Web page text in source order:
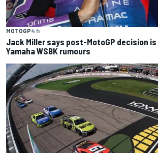
MOTOGP4 h
Jack Miller says post-MotoGP decision is
Yamaha WSBK rumours